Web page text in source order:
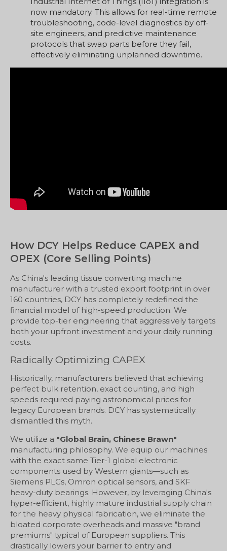
now mandatory. This allows for real-time remote
troubleshooting, code-level diagnostics by off-
site engineers, and predictive maintenance
protocols that swap parts before they fail,
effectively eliminating unplanned downtime.
How DCY Helps Reduce CAPEX and
OPEX (Core Selling Points)
As China's leading tissue converting machine
manufacturer with a trusted export footprint in over
160 countries, DCY has completely redefined the
financial model of high-speed production. We
provide top-tier engineering that aggressively targets
both your upfront investment and your daily running
costs.
Radically Optimizing CAPEX
Historically, manufacturers believed that achieving
perfect bulk retention, exact counting, and high
speeds required paying astronomical prices for
legacy European brands. DCY has systematically
dismantled this myth.
We utilize a "Global Brain, Chinese Brawn"
manufacturing philosophy. We equip our machines
with the exact same Tier-1 global electronic
components used by Western giants—such as
Siemens PLCs, Omron optical sensors, and SKF
heavy-duty bearings. However, by leveraging China's
hyper-efficient, highly mature industrial supply chain
for the heavy physical fabrication, we eliminate the
bloated corporate overheads and massive "brand
premiums" typical of European suppliers. This
drastically lowers your barrier to entry and